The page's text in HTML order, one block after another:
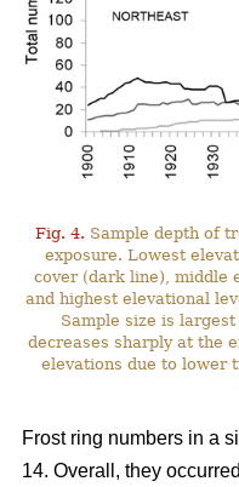
Fig. 4. Sample depth of
exposure. Lowest
cover (dark line), middle
and highest elevational
Sample size is
decreases sharply at the
elevations due to lower
Frost ring numbers in a
14. Overall, they